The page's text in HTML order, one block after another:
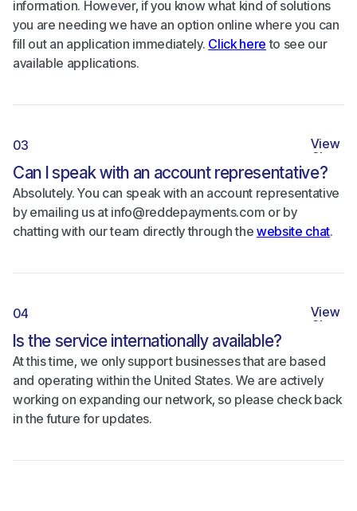
information. However, if you know what kind of solutions
you are needing we have an option online where you can
fill out an application immediately. Click here to see our
available applications.
03
Can I speak with an account representative?
Absolutely. You can speak with an account representative
by emailing us at info@reddepayments.com or by
chatting with our team directly through the website chat.
View
Close
04
Is the service internationally available?
At this time, we only support businesses that are based
and operating within the United States. We are actively
working on expanding our network, so please check back
in the future for updates.
View
Close